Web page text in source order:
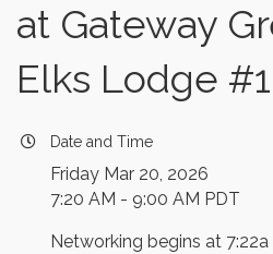
at Gateway
Elks Lodge
Date and Time
Friday Mar 20, 2026
7:20 AM - 9:00 AM PDT
Networking begins at 7:22a